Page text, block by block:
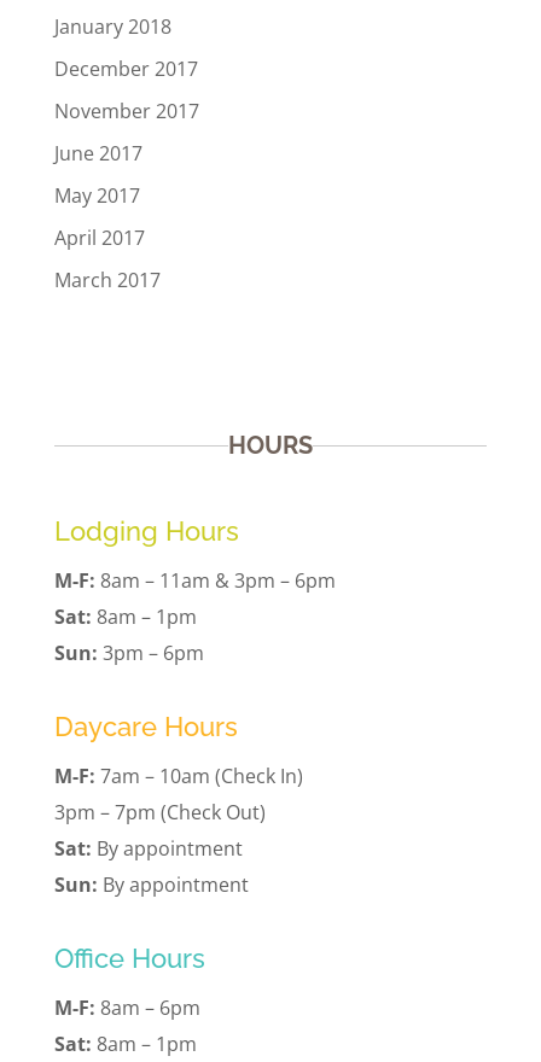
January 2018
December 2017
November 2017
June 2017
May 2017
April 2017
March 2017
HOURS
Lodging Hours
M-F: 8am – 11am & 3pm – 6pm
Sat: 8am – 1pm
Sun: 3pm – 6pm
Daycare Hours
M-F: 7am – 10am (Check In)
3pm – 7pm (Check Out)
Sat: By appointment
Sun: By appointment
Office Hours
M-F: 8am – 6pm
Sat: 8am – 1pm